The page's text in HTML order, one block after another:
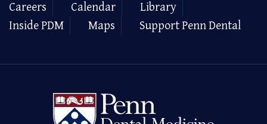
Careers Calendar
Library
Inside PDM
Maps Support Penn Dental